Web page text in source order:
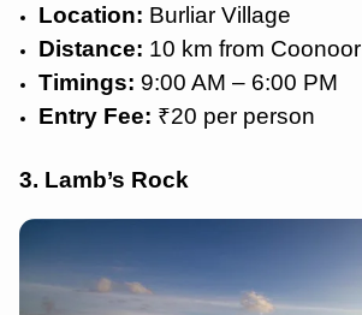
Location: Burliar Village
Distance: 10 km from Coonoor
Timings: 9:00 AM – 6:00 PM
Entry Fee: ₹20 per person
3. Lamb’s Rock